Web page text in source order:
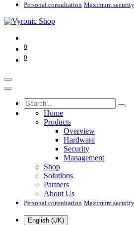
Personal consultation Maximum security​
0
0
Home
Products
Overview
Hardware
Security
Management
Shop
Solutions
Partners
About Us
Personal consultation Maximum security​
English (UK)